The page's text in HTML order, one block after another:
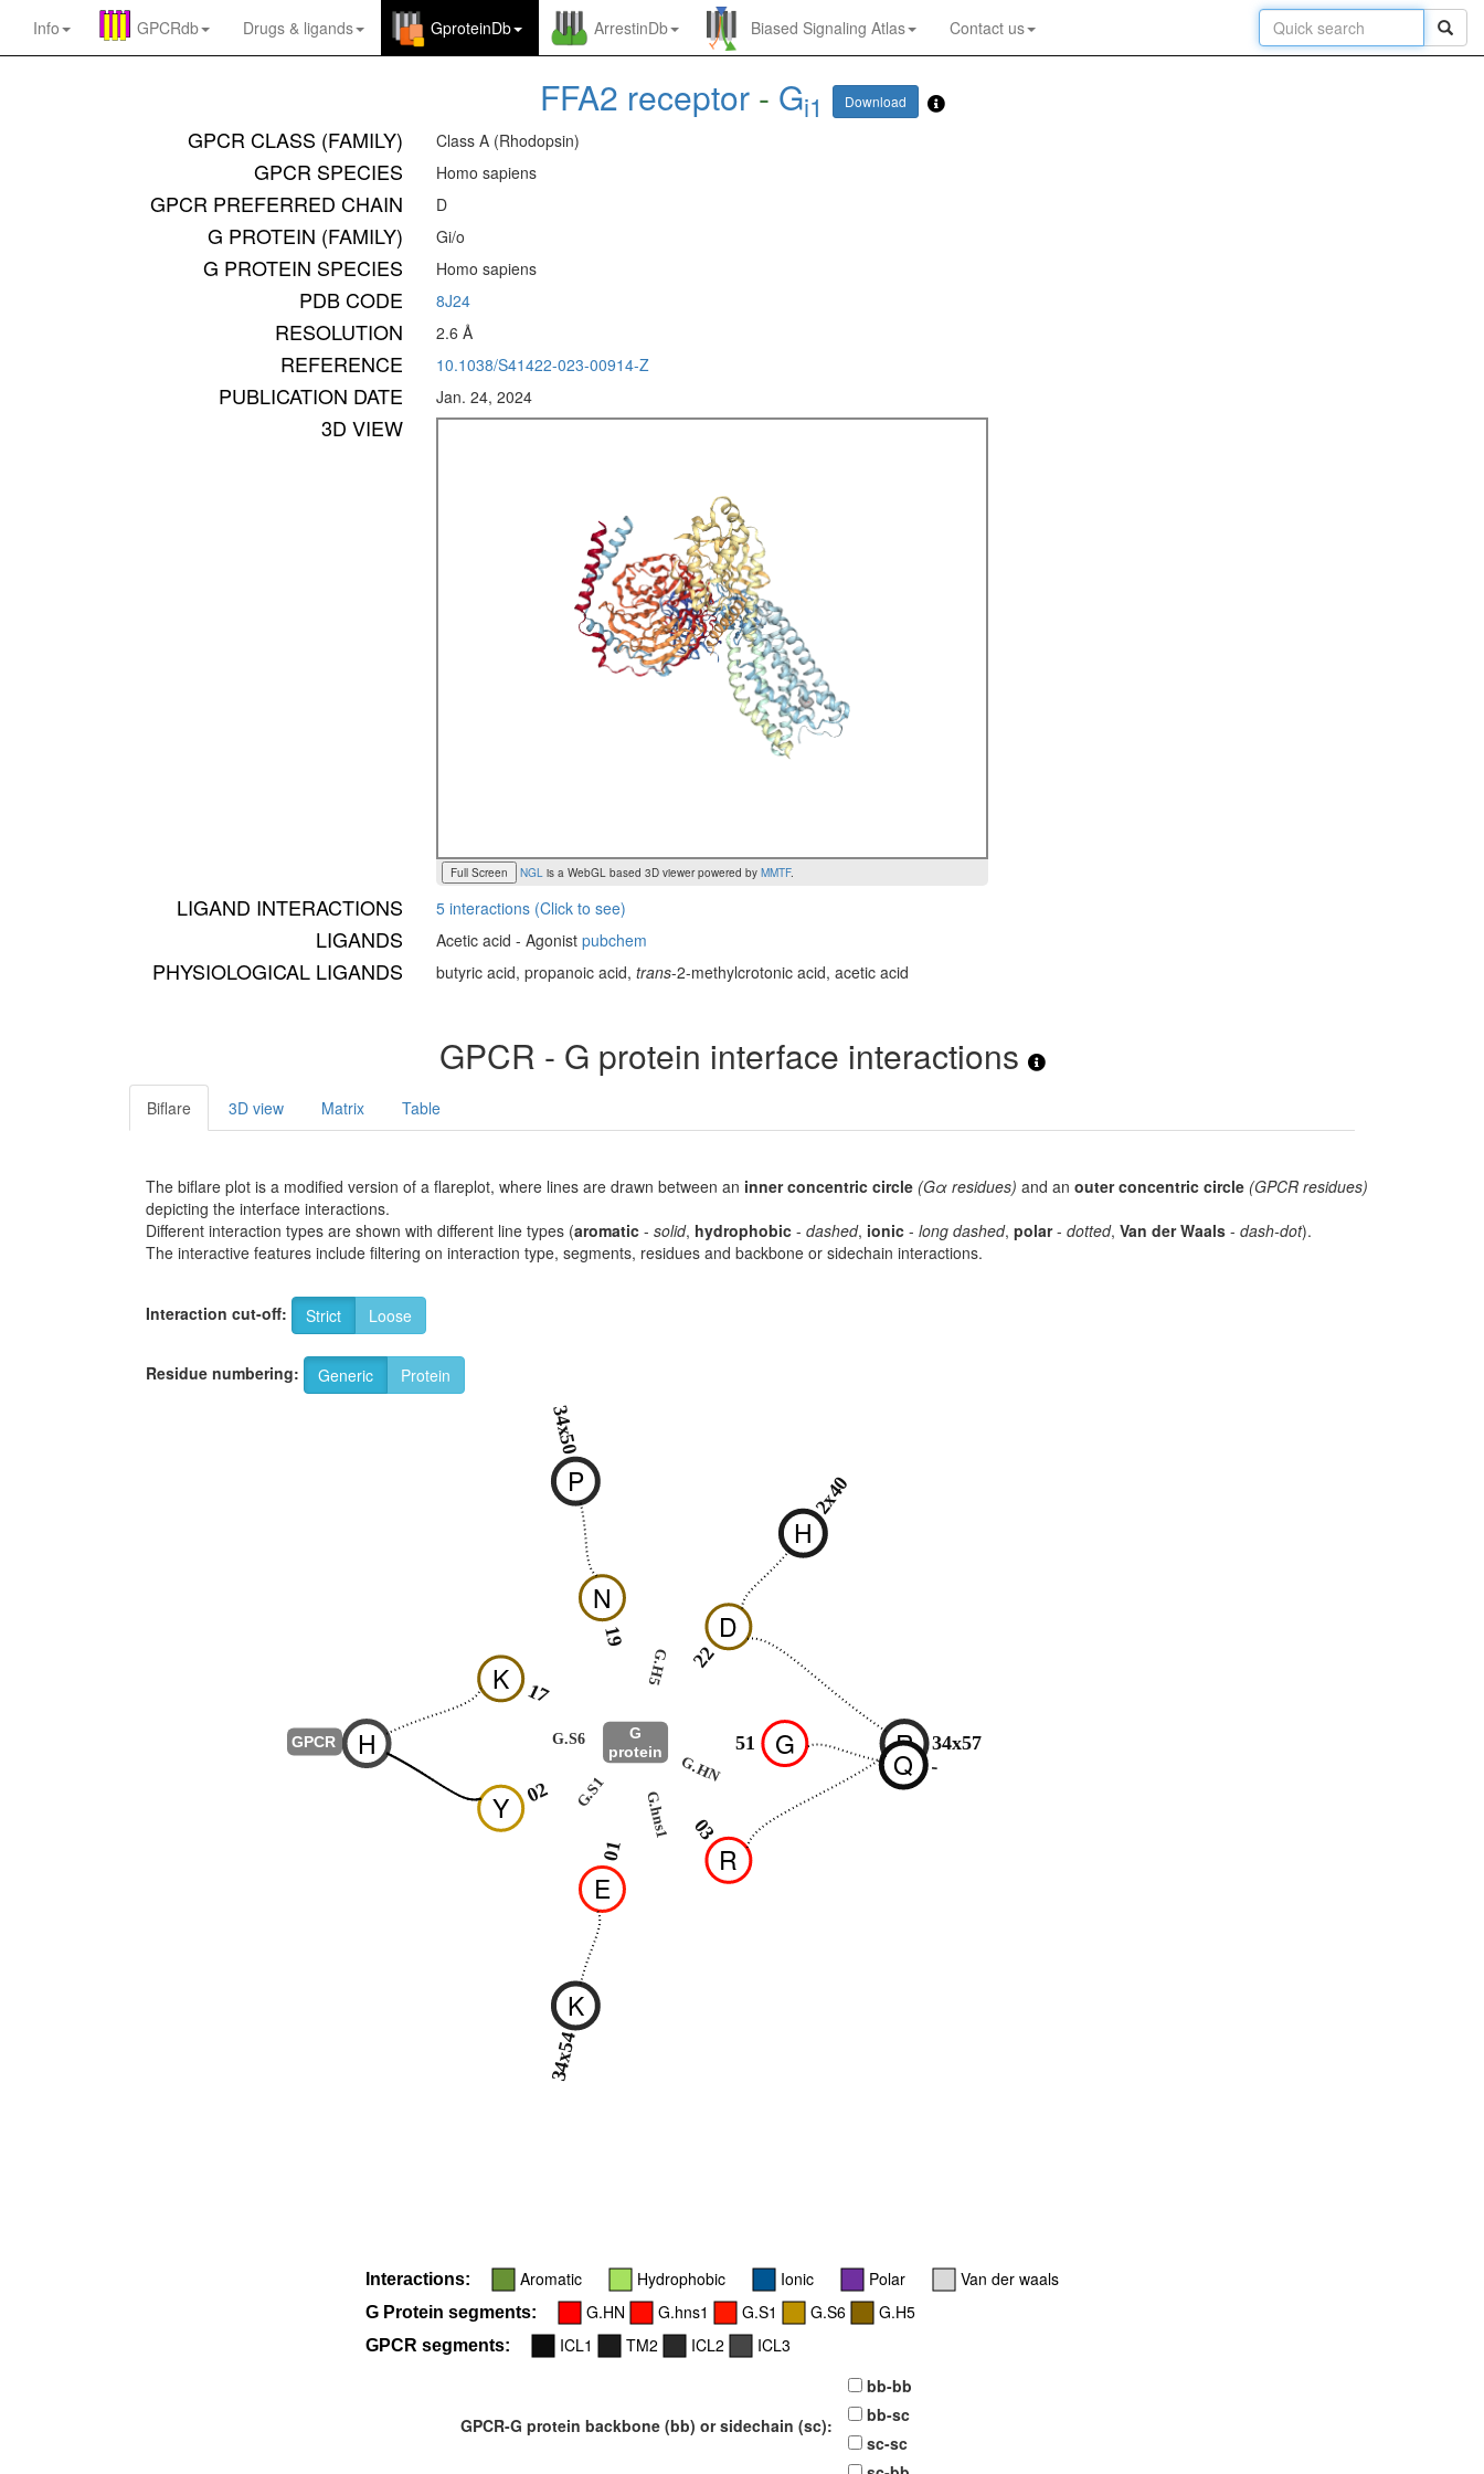
Info GPCRdb Drugs & ligands GproteinDb ArrestinDb Biased Signaling Atlas Contact us
FFA2 receptor- Gi1 Download
GPCR CLASS (FAMILY) Class A (Rhodopsin)
GPCR SPECIES Homo sapiens
GPCR PREFERRED CHAIN D
G PROTEIN (FAMILY) Gi/o
G PROTEIN SPECIES Homo sapiens
PDB CODE 8J24
RESOLUTION 2.6 Å
REFERENCE 10.1038/S41422-023-00914-Z
PUBLICATION DATE Jan. 24, 2024
3D VIEW
Full Screen NGLis a WebGL based 3D viewer powered by MMTF.
LIGAND INTERACTIONS 5 interactions (Click to see)
LIGANDS Acetic acid - Agonist pubchem
PHYSIOLOGICAL LIGANDS butyric acid, propanoic acid, trans-2-methylcrotonic acid, acetic acid
GPCR - G protein interface interactions
Biflare 3D view Matrix Table
The biflare plot is a modified version of a flareplot, where lines are drawn between an inner concentric circle (Gα residues) and an outer concentric circle (GPCR residues)
depicting the interface interactions.
Different interaction types are shown with different line types (aromatic - solid, hydrophobic - dashed, ionic - long dashed, polar- dotted, Van der Waals - dash-dot).
The interactive features include filtering on interaction type, segments, residues and backbone or sidechain interactions.
Interaction cut-off: Strict Loose
Residue numbering: Generic Protein
G
51
G.HN
R
03
G.hns1
E
01
G.S1
Y 02
G.S6
K 17
N
19 D
22
G.H5
G
protein
H
- R 34x57
K
34x54
H
2x40
P
34x50
Q -
GPCR
Interactions: Aromatic Hydrophobic Ionic Polar Van der waals
G Protein segments: G.HN G.hns1 G.S1 G.S6 G.H5
GPCR segments: ICL1 TM2 ICL2 ICL3
GPCR-G protein backbone (bb) or sidechain (sc):
bb-bb
bb-sc
sc-sc